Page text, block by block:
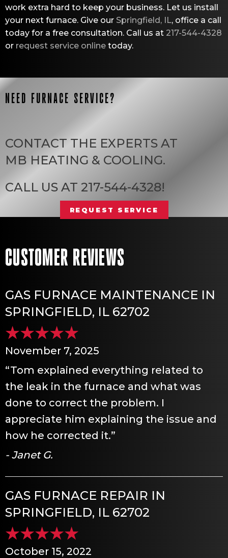
work extra hard to keep your business. Let us install
your next furnace. Give our Springfield, IL, office a call
today for a free consultation. Call us at 217-544-4328
or request service online today.
NEED FURNACE SERVICE?
CONTACT THE EXPERTS AT
MB HEATING & COOLING.
CALL US AT 217-544-4328!
REQUEST SERVICE
GAS FURNACE MAINTENANCE IN
SPRINGFIELD, IL 62702
November 7, 2025
“Tom explained everything related to
the leak in the furnace and what was
done to correct the problem. I
appreciate him explaining the issue and
how he corrected it.”
- Janet G.
GAS FURNACE REPAIR IN
SPRINGFIELD, IL 62702
October 15, 2022